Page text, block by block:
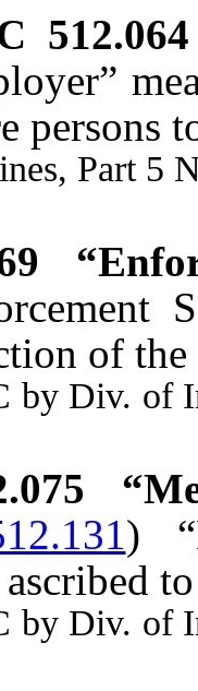
512.064
persons
Part 5
of
Div. of
)
ascribed
Div. of